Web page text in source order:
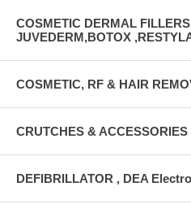
COSMETIC DERMAL
JUVEDERM,BOTOX
COSMETIC, RF & HAIR
CRUTCHES &
DEFIBRILLATOR , DEA